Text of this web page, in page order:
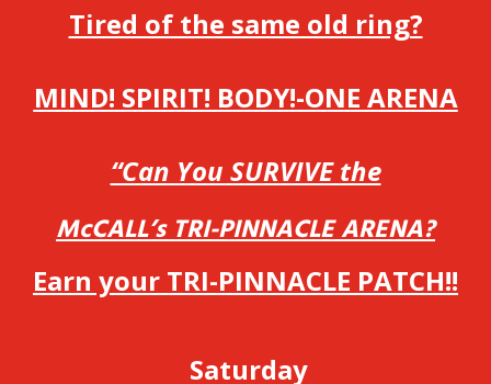
Tired of the same old ring?
MIND! SPIRIT! BODY!-ONE ARENA
“Can You SURVIVE the
McCALL’s TRI-PINNACLE ARENA?
Earn your TRI-PINNACLE PATCH!!
Saturday